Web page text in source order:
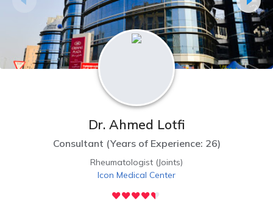
Dr. Ahmed Lotfi
Consultant (Years of Experience: 26)
Rheumatologist (Joints)
Icon Medical Center